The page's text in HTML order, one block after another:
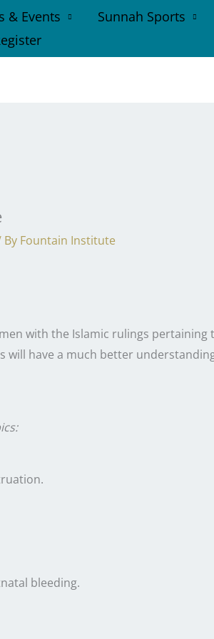
& Events Sunnah Sports
By Fountain Institute
with the Islamic rulings pertaining
will have a much better
bleeding.